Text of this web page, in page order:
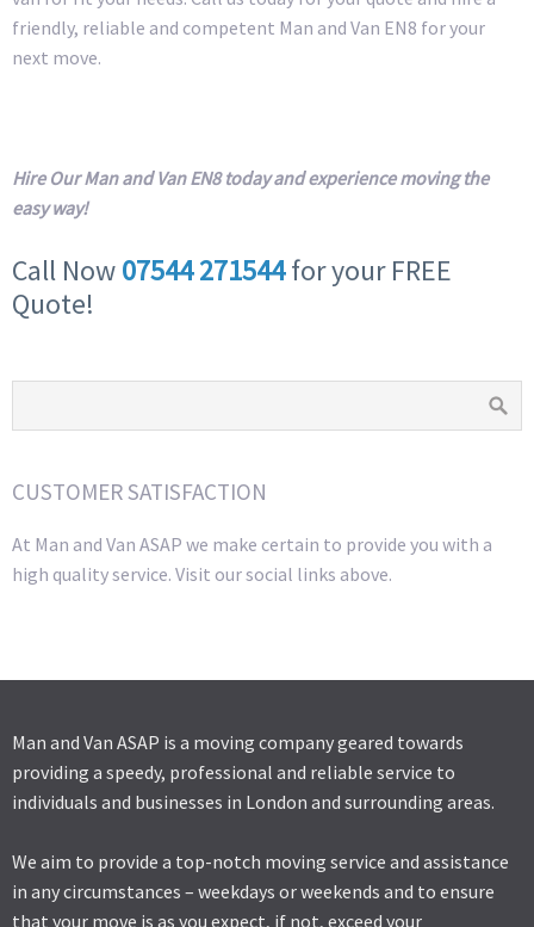
friendly, reliable and competent Man and Van EN8 for your
next move.
Hire Our Man and Van EN8 today and experience moving the
easy way!
Call Now07544 271544for your FREE
Quote!
CUSTOMER SATISFACTION
At Man and Van ASAP we make certain to provide you with a
high quality service. Visit our social links above.
Man and Van ASAP is a moving company geared towards
providing a speedy, professional and reliable service to
individuals and businesses in London and surrounding areas.
We aim to provide a top-notch moving service and assistance
in any circumstances – weekdays or weekends and to ensure
that your move is as you expect, if not, exceed your